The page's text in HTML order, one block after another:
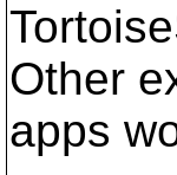
Other
apps